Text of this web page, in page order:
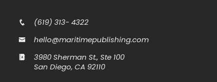
(619) 313- 4322
hello@maritimepublishing.com
3980 Sherman St., Ste 100
San Diego, CA 92110